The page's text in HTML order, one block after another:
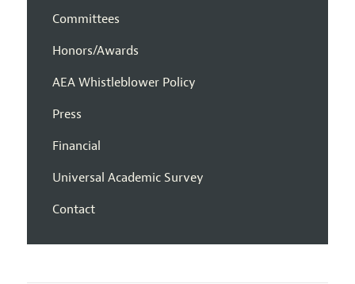
Committees
Honors/Awards
AEA Whistleblower Policy
Press
Financial
Universal Academic Survey
Contact